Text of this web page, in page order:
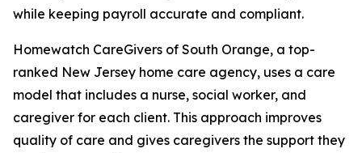
while keeping payroll accurate and compliant.
Homewatch CareGivers of South Orange, a top-
ranked New Jersey home care agency, uses a care
model that includes a nurse, social worker, and
caregiver for each client. This approach improves
quality of care and gives caregivers the support they